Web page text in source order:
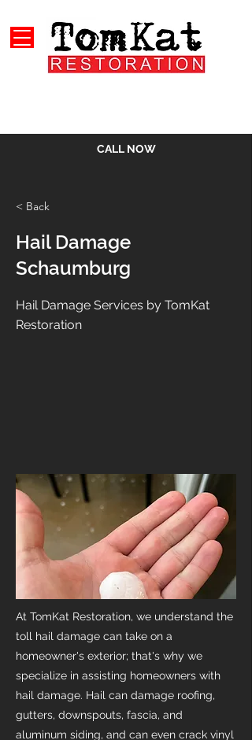
CALL NOW
< Back
Hail Damage
Schaumburg
Hail Damage Services by TomKat
Restoration
At TomKat Restoration, we understand the
toll hail damage can take on a
homeowner's exterior; that's why we
specialize in assisting homeowners with
hail damage. Hail can damage roofing,
gutters, downspouts, fascia, and
aluminum siding, and can even crack vinyl